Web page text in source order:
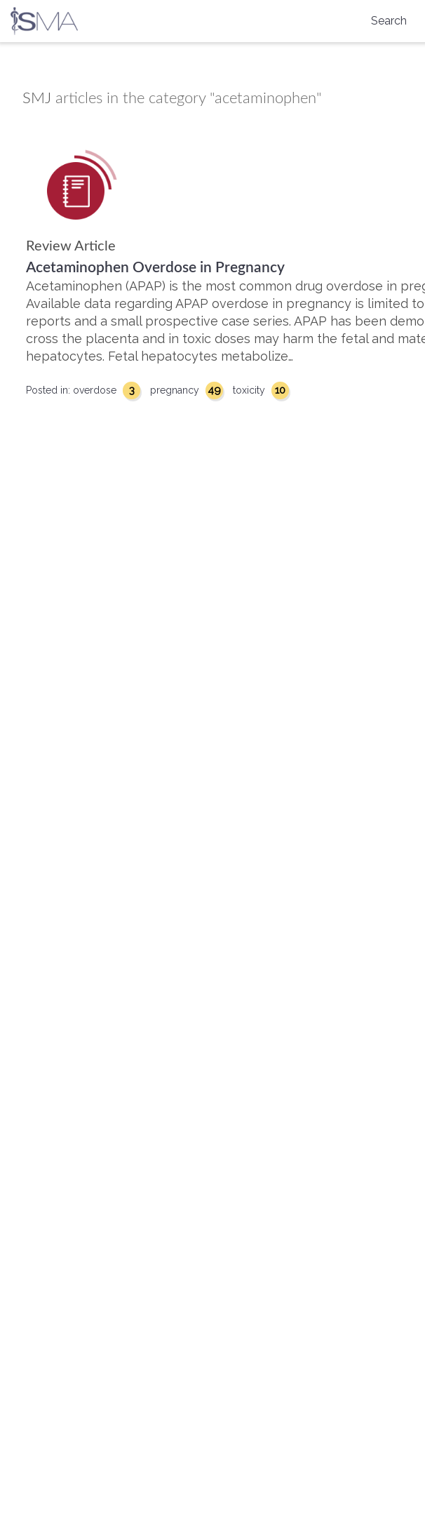
content
Search
SMJ articles in the category "acetaminophen"
Review Article
Acetaminophen Overdose in Pregnancy
Acetaminophen (APAP) is the most common drug overdose in
Available data regarding APAP overdose in pregnancy is limited
reports and a small prospective case series. APAP has been
cross the placenta and in toxic doses may harm the fetal and
hepatocytes. Fetal hepatocytes metabolize…
Posted in: overdose 3 pregnancy 49 toxicity 10